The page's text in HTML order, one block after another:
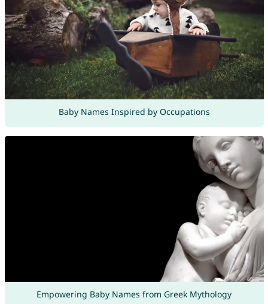
Baby Names Inspired by Occupations
Empowering Baby Names from Greek Mythology